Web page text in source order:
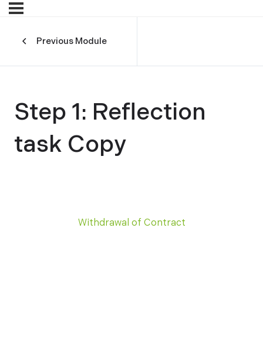
Previous Module
Step 1: Reflection
task Copy
Withdrawal of Contract